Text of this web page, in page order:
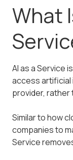
What
AI as a Service
access artificial
provider, rather
Similar to how
companies to
Service